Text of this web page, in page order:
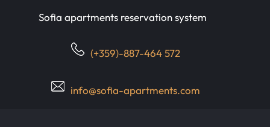
Sofia apartments reservation system
(+359)-887-464 572
info@sofia-apartments.com